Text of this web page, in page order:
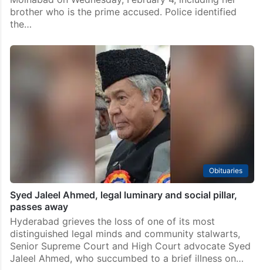
brother who is the prime accused. Police identified
the…
Obituaries
Syed Jaleel Ahmed, legal luminary and social pillar,
passes away
Hyderabad grieves the loss of one of its most
distinguished legal minds and community stalwarts,
Senior Supreme Court and High Court advocate Syed
Jaleel Ahmed, who succumbed to a brief illness on…